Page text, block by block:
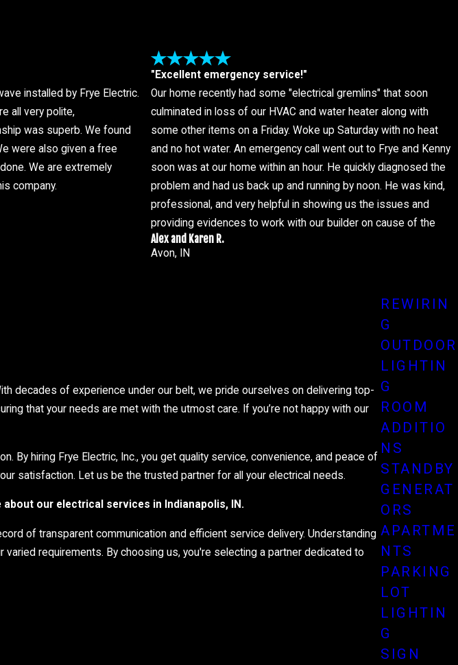
Small shocks when you touch appliances
Burning smell
scenarios, these issues can lead to electrical failures, safety hazards, and even fires. Our
safe and functional.
of these issues from arising. Scheduling routine inspections allows our trained professionals
the safety and efficiency of your electrical systems but also extend their lifespan,
the frustration and stress that comes with dealing with a midnight electrical issue, whether
matter where your issue arises—at home or in the office—choose our expert team at Frye
the clock.
you’re never left in the dark for too long. Our emergency approach includes quick
comfort swiftly. Trust us to have you covered anytime, anywhere.
installed by Frye Electric.
all very polite,
was superb. We found
were also given a free
We are extremely
company.
"Excellent emergency service!"
Our home recently had some "electrical gremlins" that soon
culminated in loss of our HVAC and water heater along with
some other items on a Friday. Woke up Saturday with no heat
and no hot water. An emergency call went out to Frye and Kenny
soon was at our home within an hour. He quickly diagnosed the
problem and had us back up and running by noon. He was kind,
professional, and very helpful in showing us the issues and
providing evidences to work with our builder on cause of the
issue. I even heard that the owner of the company came out for
a quick visit to review the potential solution. How awesome is
will certainly recommend you give Frye Electric a call.
Alex and Karen R.
Avon, IN
decades of experience under our belt, we pride ourselves on delivering top-
that your needs are met with the utmost care. If you’re not happy with our
hiring Frye Electric, Inc., you get quality service, convenience, and peace of
satisfaction. Let us be the trusted partner for all your electrical needs.
about our electrical services in Indianapolis, IN.
of transparent communication and efficient service delivery. Understanding
requirements. By choosing us, you're selecting a partner dedicated to
REWIRIN
G
OUTDOOR
LIGHTIN
G
ROOM
ADDITIO
NS
STANDBY
GENERAT
ORS
APARTME
NTS
PARKING
LOT
LIGHTIN
G
SIGN